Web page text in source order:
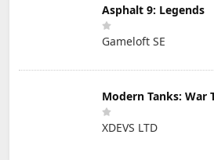
Asphalt 9: Legends
Gameloft SE
Modern Tanks: War
XDEVS LTD